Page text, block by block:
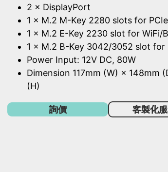
2 × DisplayPort
1 × M.2 M-Key 2280 slots for
1 × M.2 E-Key 2230 slot for WiFi/
1 × M.2 B-Key 3042/3052 slot for
Power Input: 12V DC, 80W
Dimension 117mm (W) × 148mm
(H)
詢價 客製化